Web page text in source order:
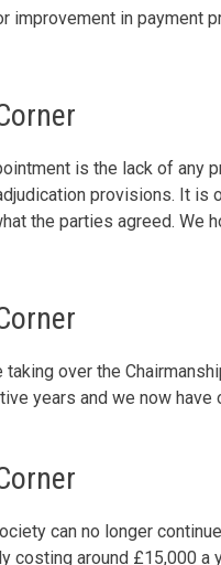
improvement in payment
is the lack of any
provisions. It is
the parties agreed. We
taking over the
years and we now
can no longer
costing around £15,000 a